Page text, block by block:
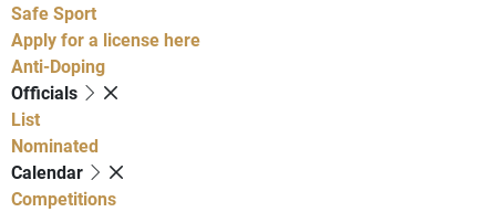
Safe Sport
Apply for a license here
Anti-Doping
Officials
List
Nominated
Calendar
Competitions